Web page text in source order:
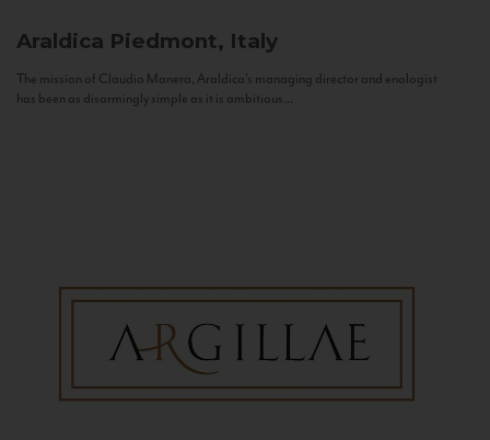
Araldica Piedmont, Italy
The mission of Claudio Manera, Araldica's managing director and enologist
has been as disarmingly simple as it is ambitious...